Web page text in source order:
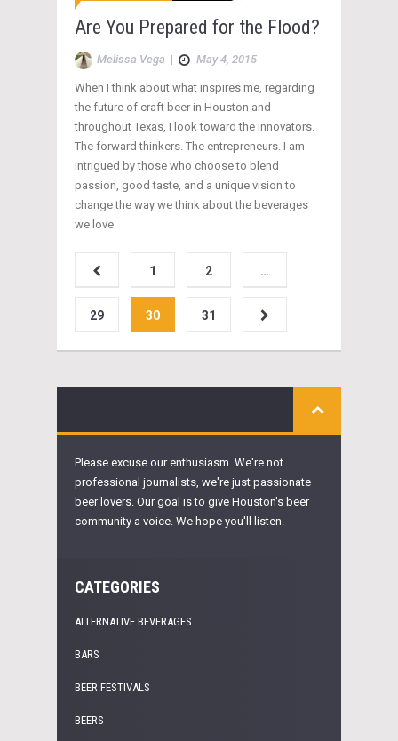
Are You Prepared for the Flood?
Melissa Vega | May 4, 2015
When I think about what inspires me, regarding
the future of craft beer in Houston and
throughout Texas, I look toward the innovators.
The forward thinkers. The entrepreneurs. I am
intrigued by those who choose to blend
passion, good taste, and a unique vision to
change the way we think about the beverages
we love
1 2 …
29 30 31
Please excuse our enthusiasm. We're not
professional journalists, we're just passionate
beer lovers. Our goal is to give Houston's beer
community a voice. We hope you'll listen.
CATEGORIES
ALTERNATIVE BEVERAGES
BARS
BEER FESTIVALS
BEERS